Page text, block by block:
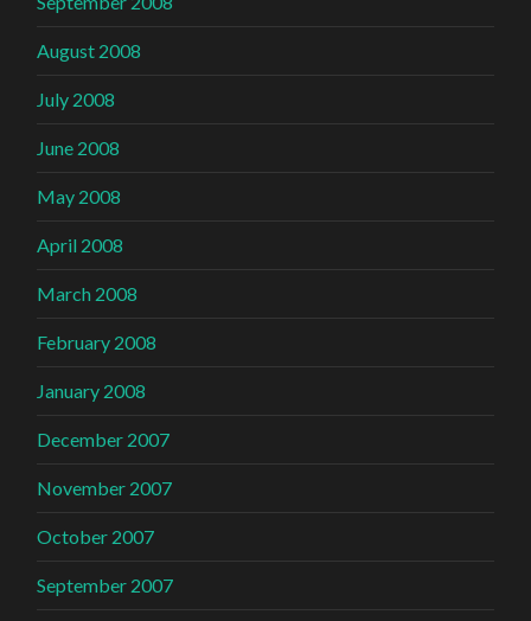
August 2008
July 2008
June 2008
May 2008
April 2008
March 2008
February 2008
January 2008
December 2007
November 2007
October 2007
September 2007